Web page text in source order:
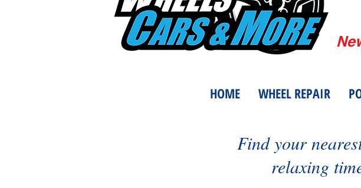
HOME WHEEL REPAIR
Find your
relaxing